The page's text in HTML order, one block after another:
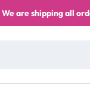
We are shipping all